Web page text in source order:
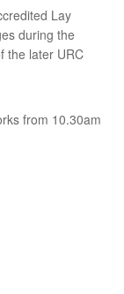
Lay
during the
the later URC
from 10.30am